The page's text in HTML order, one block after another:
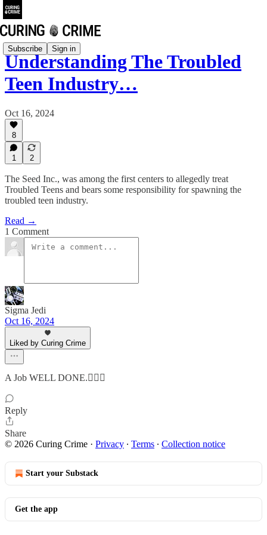
Subscribe Sign in
Understanding The Troubled
Teen Industry…
Oct 16, 2024
8
1 2
The Seed Inc., was among the first centers to allegedly treat
Troubled Teens and bears some responsibility for spawning the
troubled teen industry.
Read →
1 Comment
Sigma Jedi
Oct 16, 2024
Liked by Curing Crime
A Job WELL DONE.👍🏼✅
Reply
Share
© 2026 Curing Crime · Privacy ∙ Terms ∙ Collection notice
Start your Substack
Get the app